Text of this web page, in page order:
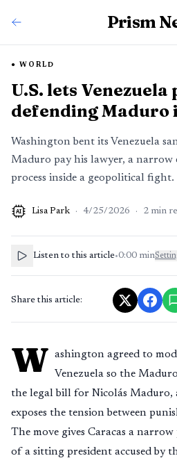
Prism
WORLD
U.S. lets
defending Maduro
Washington bent its Venezuela
Maduro pay his lawyer, a narrow
process inside a geopolitical fight.
AI Lisa Park · 4/25/2026 · 2 min
Listen to this article•0:00 min
Share this article:
W ashington agreed to
Venezuela so the
the legal bill for Nicolás Maduro,
exposes the tension between
The move gives Caracas a
of a sitting president accused by